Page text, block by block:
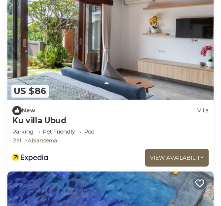
US $86
New Villa
Ku villa Ubud
Parking Pet Friendly
Pool
Bali
Abiansemal
VIEW AVAILABILITY